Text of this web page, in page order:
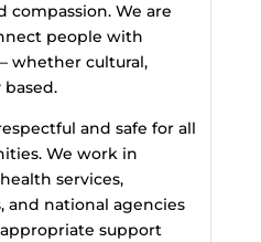
compassion. We are
people with
whether cultural,
and safe for all
We work in
services,
and national agencies
support